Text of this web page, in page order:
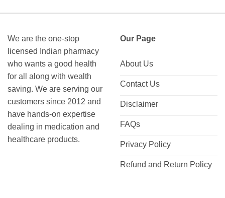
We are the one-stop
licensed Indian pharmacy
who wants a good health
for all along with wealth
saving. We are serving our
customers since 2012 and
have hands-on expertise
dealing in medication and
healthcare products.
Our Page
About Us
Contact Us
Disclaimer
FAQs
Privacy Policy
Refund and Return Policy